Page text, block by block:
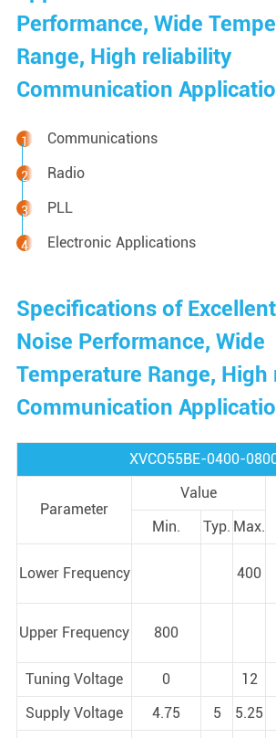
Performance, Wide
Range, High reliability
Communication
Communications
Radio
PLL
Electronic Applications
Specifications of
Noise Performance, Wide
Temperature Range,
Communication
XVCO55BE-0400-
Parameter
Value
Min.
Typ. Max.
Lower Frequency 400
Upper Frequency 800
Tuning Voltage
0 12
Supply Voltage
4.75 5 5.25